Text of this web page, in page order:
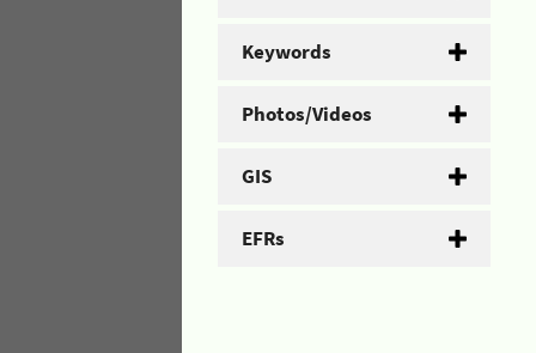
Keywords
Photos/Videos
GIS
EFRs